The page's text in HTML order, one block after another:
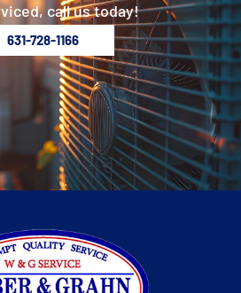
call us today!
631-728-1166